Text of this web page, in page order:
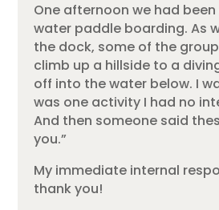
One afternoon we had
water paddle boarding. As
the dock, some of the
climb up a hillside to a
off into the water below. I
was one activity I had no
And then someone said
you.”
My immediate internal
thank you!